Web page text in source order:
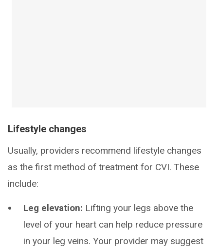
Lifestyle changes
Usually, providers recommend lifestyle changes
as the first method of treatment for CVI. These
include:
Leg elevation: Lifting your legs above the
level of your heart can help reduce pressure
in your leg veins. Your provider may suggest